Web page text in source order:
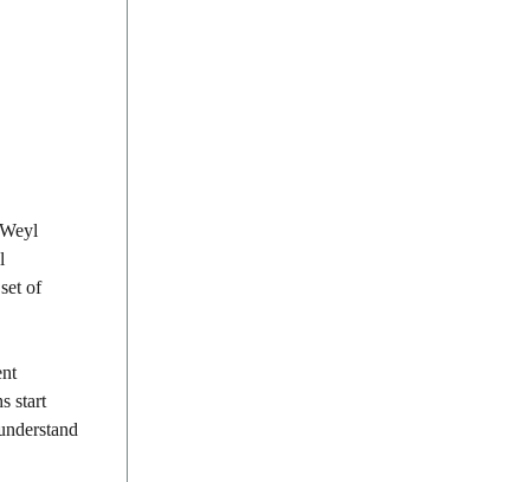
of
start